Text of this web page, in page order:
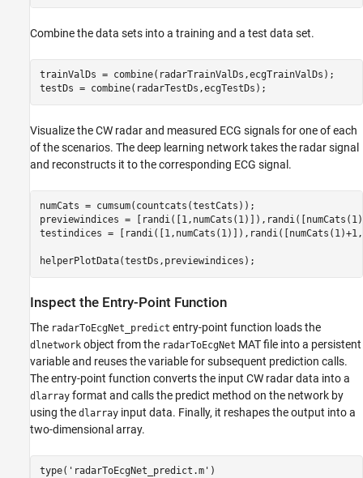
Combine the data sets into a training and a test data set.
trainValDs = combine(radarTrainValDs,ecgTrainValDs);
testDs = combine(radarTestDs,ecgTestDs);
Visualize the CW radar and measured ECG signals for one of each
of the scenarios. The deep learning network takes the radar signal
and reconstructs it to the corresponding ECG signal.
numCats = cumsum(countcats(testCats));
previewindices =
testindices =
helperPlotData(testDs,previewindices);
Inspect the Entry-Point Function
The radarToEcgNet_predict entry-point function loads the
dlnetwork object from the radarToEcgNet MAT file into a persistent
variable and reuses the variable for subsequent prediction calls.
The entry-point function converts the input CW radar data into a
dlarray format and calls the predict method on the network by
using the dlarray input data. Finally, it reshapes the output into a
two-dimensional array.
type( 'radarToEcgNet_predict.m' )